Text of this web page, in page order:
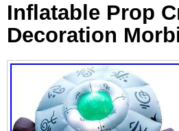
Inflatable Prop
Decoration